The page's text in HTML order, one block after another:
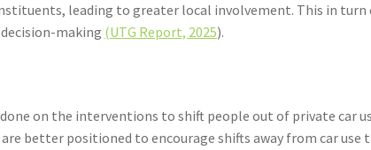
leading to greater local involvement. This in
making (UTG Report, 2025).
on the interventions to shift people out of private car
better positioned to encourage shifts away from car use